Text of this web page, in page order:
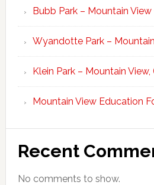
Bubb Park – Mountain View
Wyandotte Park –
Klein Park – Mountain View,
Mountain View Education
Recent
No comments to show.